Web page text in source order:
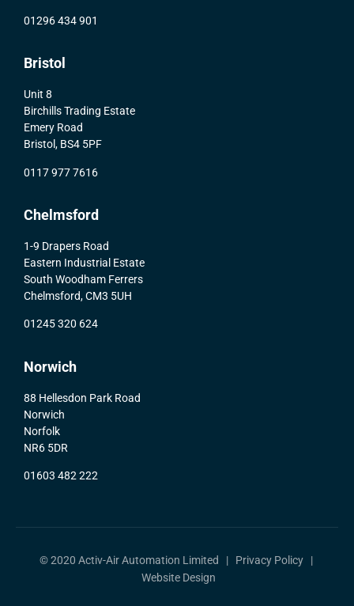
01296 434 901
Bristol
Unit 8
Birchills Trading Estate
Emery Road
Bristol, BS4 5PF
0117 977 7616
Chelmsford
1-9 Drapers Road
Eastern Industrial Estate
South Woodham Ferrers
Chelmsford, CM3 5UH
01245 320 624
Norwich
88 Hellesdon Park Road
Norwich
Norfolk
NR6 5DR
01603 482 222
© 2020 Activ-Air Automation Limited | Privacy Policy|
Website Design